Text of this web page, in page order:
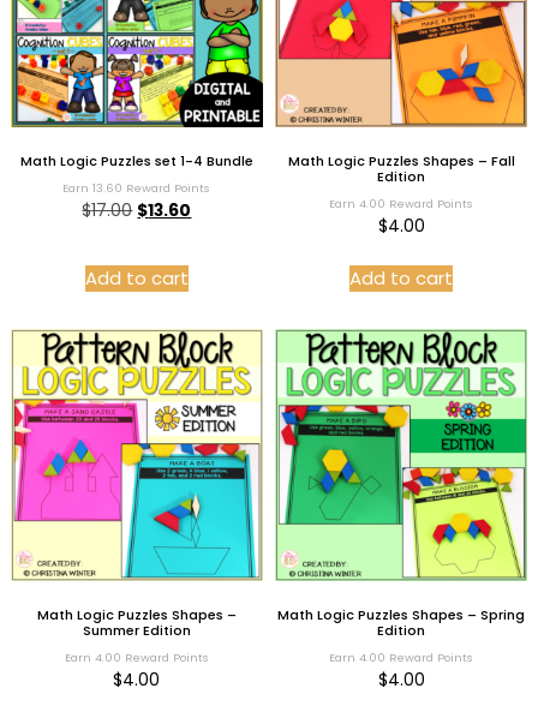
Math Logic Puzzles set 1-4 Bundle
Earn 13.60 Reward Points
$17.00 $13.60
Add to cart
Math Logic Puzzles Shapes – Fall
Edition
Earn 4.00 Reward Points
$4.00
Add to cart
Math Logic Puzzles Shapes –
Summer Edition
Earn 4.00 Reward Points
$4.00
Math Logic Puzzles Shapes – Spring
Edition
Earn 4.00 Reward Points
$4.00